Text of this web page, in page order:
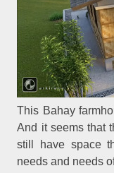
This Bahay
And it seems that
still have space
needs and needs